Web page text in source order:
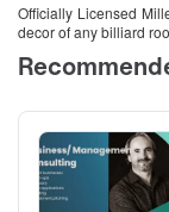
Officially Licensed
decor of any billiard